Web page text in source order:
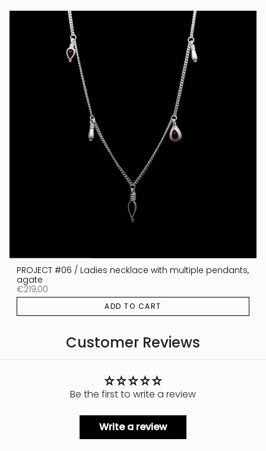
PROJECT #06 / Ladies necklace with multiple pendants,
agate
€219,00
ADD TO CART
Customer Reviews
Be the first to write a review
Write a review